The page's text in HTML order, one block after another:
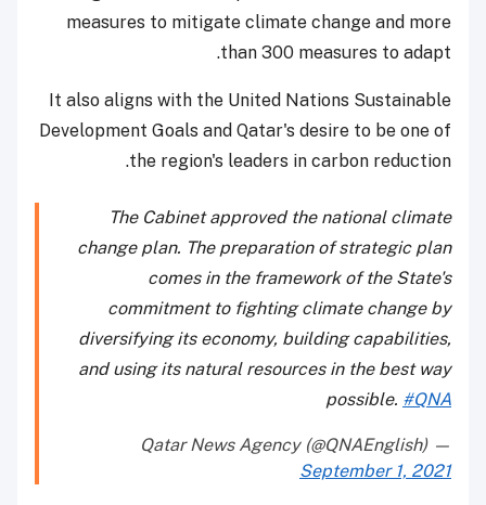
measures to mitigate climate change and more
than 300 measures to adapt.
It also aligns with the United Nations Sustainable
Development Goals and Qatar's desire to be one of
the region's leaders in carbon reduction.
The Cabinet approved the national climate
change plan. The preparation of strategic plan
comes in the framework of the State's
commitment to fighting climate change by
diversifying its economy, building capabilities,
and using its natural resources in the best way
possible. #QNA
— Qatar News Agency (@QNAEnglish)
September 1, 2021